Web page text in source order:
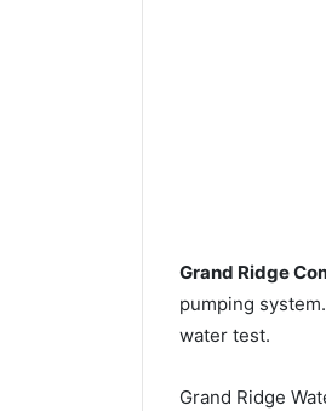
Grand Ridge
pumping
water test.
Grand Ridge